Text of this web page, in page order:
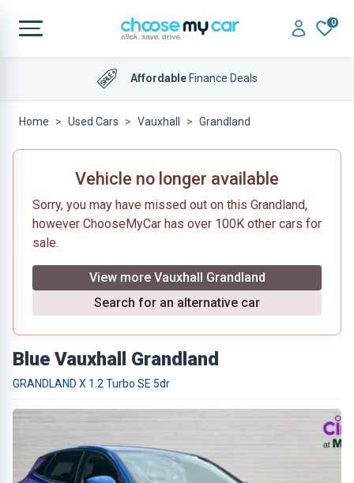
0
AffordableFinance Deals
Home Used Cars Vauxhall Grandland
Vehicle no longer available
Sorry, you may have missed out on this Grandland,
however ChooseMyCar has over 100K other cars for
sale.
View more Vauxhall Grandland
Search for an alternative car
Blue Vauxhall Grandland
GRANDLAND X 1.2 Turbo SE 5dr